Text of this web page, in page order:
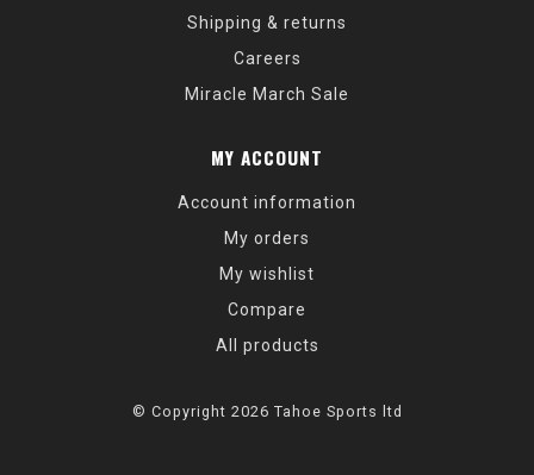
Shipping & returns
Careers
Miracle March Sale
MY ACCOUNT
Account information
My orders
My wishlist
Compare
All products
© Copyright 2026 Tahoe Sports ltd